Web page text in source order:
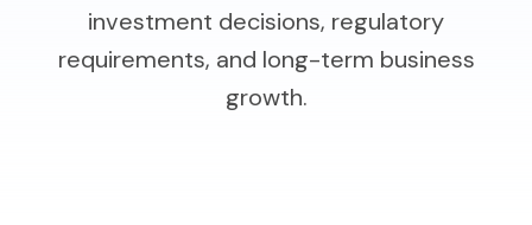
investment decisions, regulatory
requirements, and long-term business
growth.